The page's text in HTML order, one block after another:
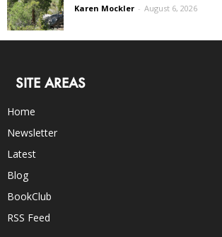
Karen Mockler - August 6, 2026
SITE AREAS
Home
Newsletter
Latest
Blog
BookClub
RSS Feed